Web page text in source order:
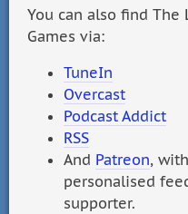
You can also find
Games via:
TuneIn
Overcast
Podcast Addict
RSS
And Patreon,
personalised
supporter.